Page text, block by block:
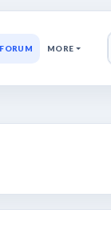
FORUM MORE